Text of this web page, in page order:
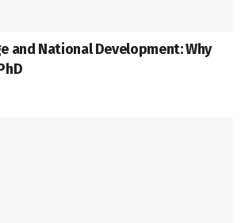
and National Development: Why